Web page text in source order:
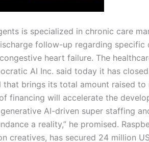
is specialized in chronic care
follow-up regarding specific
heart failure. The
AI Inc. said today it has closed
that brings its total amount raised to
financing will accelerate the
AI-driven super staffing
a reality,” he promised.
creatives, has secured 24 million